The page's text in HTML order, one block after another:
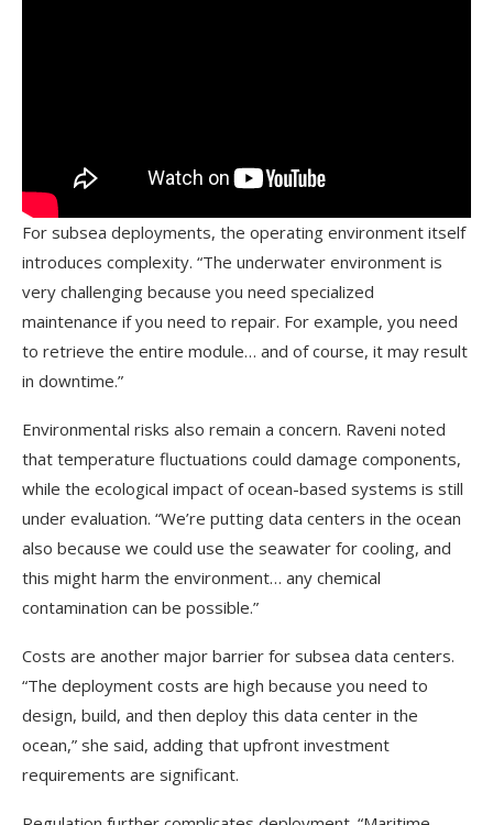
For subsea deployments, the operating environment itself
introduces complexity. “The underwater environment is
very challenging because you need specialized
maintenance if you need to repair. For example, you need
to retrieve the entire module… and of course, it may result
in downtime.”
Environmental risks also remain a concern. Raveni noted
that temperature fluctuations could damage components,
while the ecological impact of ocean-based systems is still
under evaluation. “We’re putting data centers in the ocean
also because we could use the seawater for cooling, and
this might harm the environment… any chemical
contamination can be possible.”
Costs are another major barrier for subsea data centers.
“The deployment costs are high because you need to
design, build, and then deploy this data center in the
ocean,” she said, adding that upfront investment
requirements are significant.